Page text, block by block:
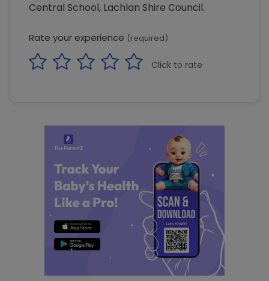
Central School, Lachlan Shire Council.
Rate your experience (required)
Click to rate